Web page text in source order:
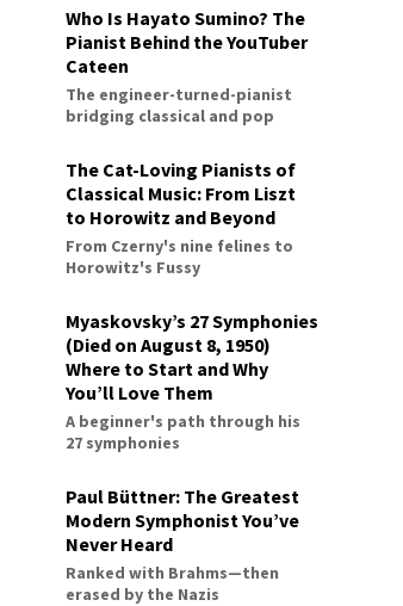
Who Is Hayato Sumino? The
Pianist Behind the YouTuber
Cateen
The engineer-turned-pianist
bridging classical and pop
The Cat-Loving Pianists of
Classical Music: From Liszt
to Horowitz and Beyond
From Czerny's nine felines to
Horowitz's Fussy
Myaskovsky’s 27 Symphonies
(Died on August 8, 1950)
Where to Start and Why
You’ll Love Them
A beginner's path through his
27 symphonies
Paul Büttner: The Greatest
Modern Symphonist You’ve
Never Heard
Ranked with Brahms—then
erased by the Nazis